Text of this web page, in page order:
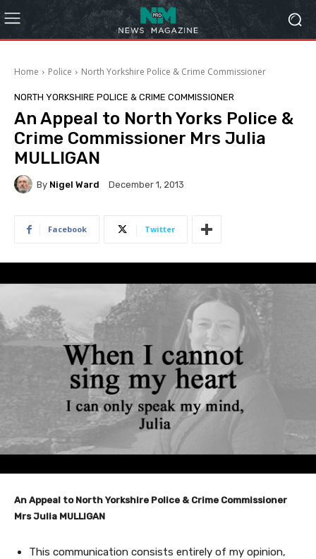
Home Police North Yorkshire Police & Crime Commissioner
NORTH YORKSHIRE POLICE & CRIME COMMISSIONER
An Appeal to North Yorks Police &
Crime Commissioner Mrs Julia
MULLIGAN
By Nigel Ward December 1, 2013
Facebook Twitter
An Appeal to North Yorkshire Police & Crime Commissioner
Mrs Julia MULLIGAN
This communication consists entirely of my opinion,